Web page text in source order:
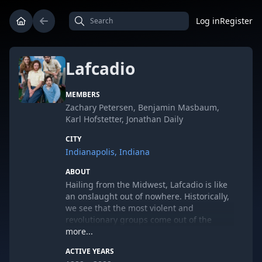
Log inRegister
Lafcadio
MEMBERS
Zachary Petersen, Benjamin Masbaum,
Karl Hofstetter, Jonathan Daily
CITY
Indianapolis, Indiana
ABOUT
Hailing from the Midwest, Lafcadio is like
an onslaught out of nowhere. Historically,
we see that the most violent and
revolutionary groups come out of the
shittiest geographical regions. From
down from the barren plains, to the
more...
ACTIVE YEARS